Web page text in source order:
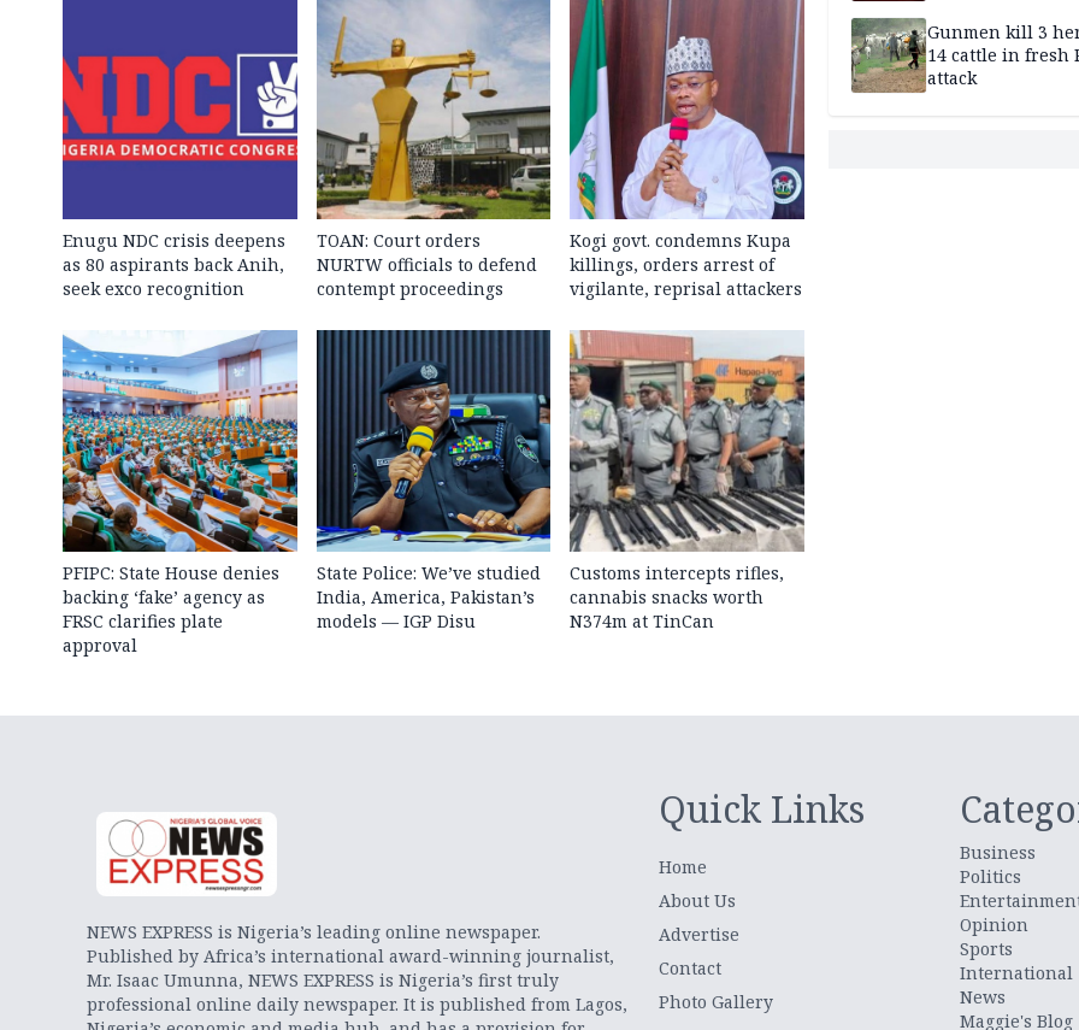
Enugu NDC crisis deepens
as 80 aspirants back Anih,
seek exco recognition
TOAN: Court orders
NURTW officials to defend
contempt proceedings
Kogi govt. condemns Kupa
killings, orders arrest of
vigilante, reprisal attackers
PFIPC: State House denies
backing ‘fake’ agency as
FRSC clarifies plate
approval
State Police: We’ve studied
India, America, Pakistan’s
models — IGP Disu
Customs intercepts rifles,
cannabis snacks worth
N374m at TinCan
Gunmen kill 3
14 cattle in fresh
attack
NEWS EXPRESS is Nigeria’s leading online newspaper.
Published by Africa’s international award-winning journalist,
Mr. Isaac Umunna, NEWS EXPRESS is Nigeria’s first truly
professional online daily newspaper. It is published from Lagos,
Quick Links
Home
About Us
Advertise
Contact
Photo Gallery
Business
Politics
Opinion
Sports
International
News
Maggie's Blog